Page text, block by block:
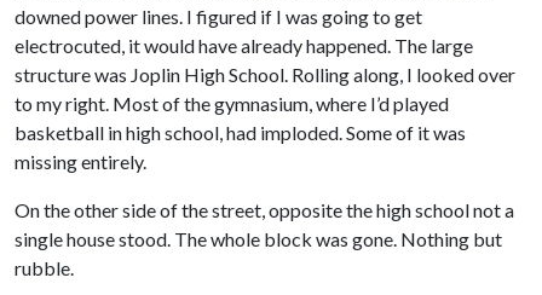
downed power lines. I figured if I was going to get
electrocuted, it would have already happened. The large
structure was Joplin High School. Rolling along, I looked over
to my right. Most of the gymnasium, where I’d played
basketball in high school, had imploded. Some of it was
missing entirely.
On the other side of the street, opposite the high school not a
single house stood. The whole block was gone. Nothing but
rubble.